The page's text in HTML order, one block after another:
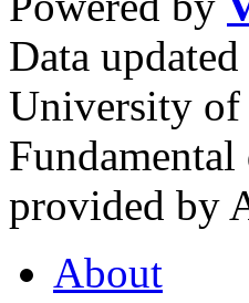
Data
University of
provided by
About